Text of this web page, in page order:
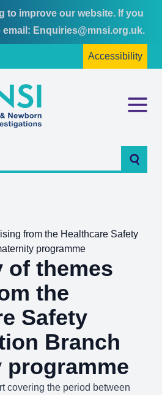
to improve our website. If you
email: Enquiries@mnsi.org.uk.
Accessibility
Menu
from the Healthcare Safety
programme
of themes
the
Safety
Branch
programme
covering the period between